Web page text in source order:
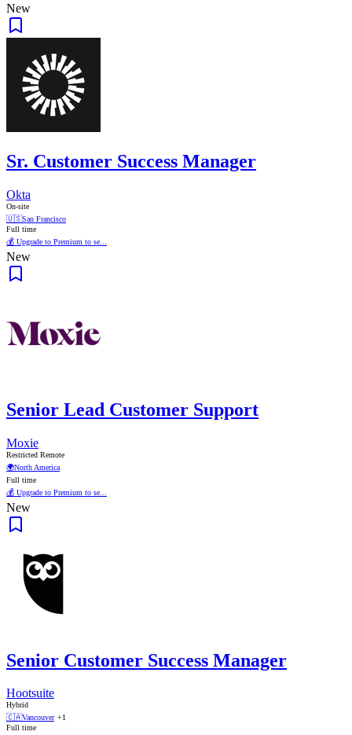
New
Sr. Customer Success Manager
Okta
On-site
🇺🇸San Francisco
Full time
💰 Upgrade to Premium to se...
New
Senior Lead Customer Support
Moxie
Restricted Remote
🌍North America
Full time
💰 Upgrade to Premium to se...
New
Senior Customer Success Manager
Hootsuite
Hybrid
🇨🇦Vancouver +1
Full time